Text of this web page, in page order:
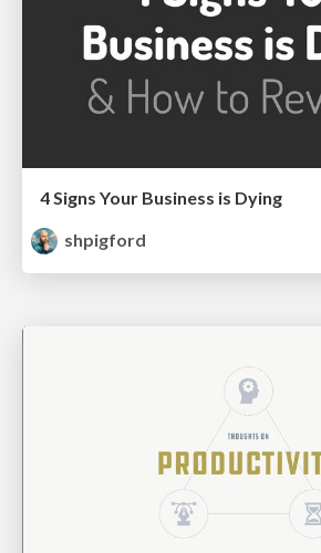
4 Signs Your Business is Dying
shpigford